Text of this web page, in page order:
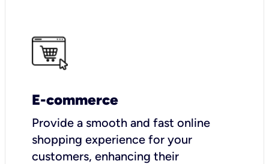
E-commerce
Provide a smooth and fast online
shopping experience for your
customers, enhancing their